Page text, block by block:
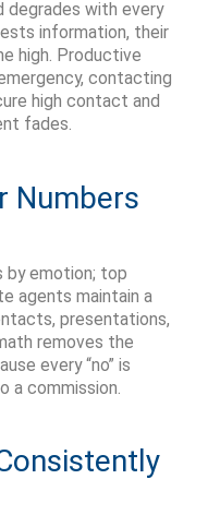
degrades with every
information, their
high. Productive
contacting
high contact and
fades.
Numbers
by emotion; top
agentsmaintain a
presentations,
removes the
every “no” is
a commission.